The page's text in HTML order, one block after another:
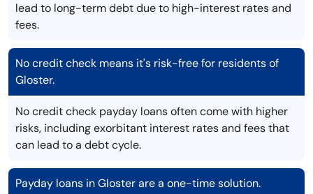
lead to long-term debt due to high-interest rates and
fees.
No credit check means it's risk-free for residents of
Gloster.
No credit check payday loans often come with higher
risks, including exorbitant interest rates and fees that
can lead to a debt cycle.
Payday loans in Gloster are a one-time solution.